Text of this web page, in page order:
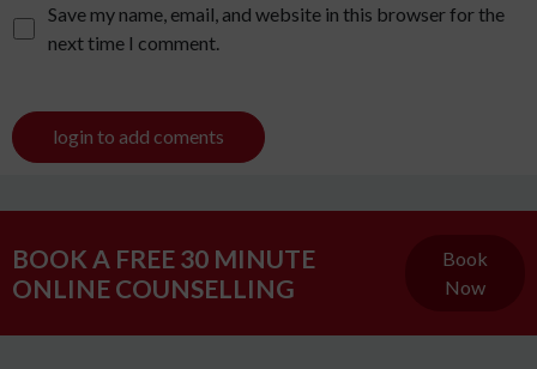
Save my name, email, and website in this browser for the
next time I comment.
login to add coments
BOOK A FREE 30 MINUTE
ONLINE COUNSELLING
Book
Now